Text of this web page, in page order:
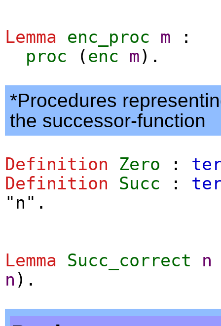
Lemma enc_proc m :
proc ( enc m).
*Procedures
the successor-function
Definition Zero :
Definition
Succ :
"n".
Lemma Succ_correct n
n ).